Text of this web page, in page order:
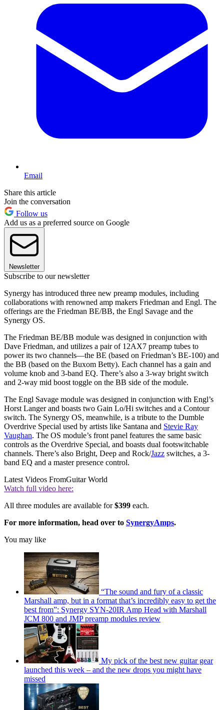
Email
Share this article
Join the conversation
Follow us
Add us as a preferred source on Google
Newsletter
Subscribe to our newsletter
Synergy has introduced three new preamp modules, including
collaborations with renowned amp makers Friedman and Engl. The
offerings are the Friedman BE/BB, the Engl Savage and the
Synergy OS.
The Friedman BE/BB module was designed in conjunction with
Dave Friedman, and utilizes a pair of 12AX7 preamp tubes to
power its two channels—the BE (based on Friedman’s BE-100) and
the BB (based on the Buxom Betty). Each channel has a gain and
volume knob and 3-band EQ. There’s also a 3-way bright switch
and 2-way mid boost toggle on the BB side of the module.
The Engl Savage module was designed in conjunction with Engl’s
Horst Langer and boasts two Gain Lo/Hi switches and a Contour
switch. The Synergy OS, meanwhile, is a tribute to the Dumble
Overdrive Special used by artists like Santana and Stevie Ray
Vaughan. The OS module’s front panel features the same basic
controls as the Overdrive Special, and boasts dual footswitchable
channels. There’s also Bright, Deep and Rock/Jazz switches, a 3-
band EQ and a master presence control.
Latest Videos FromGuitar World
Watch full video here:
All three modules are available for$399 each.
For more information, head over to SynergyAmps.
You may like
“The sound and fury of a classic
Marshall amp, but in a format that’s incredibly easy to get the
best from”: Synergy SYN-20IR Amp Head with Marshall
JCM 800 and JMP preamp modules review
My pick of the best new guitar gear
launched this week – and the new drops you might have
missed